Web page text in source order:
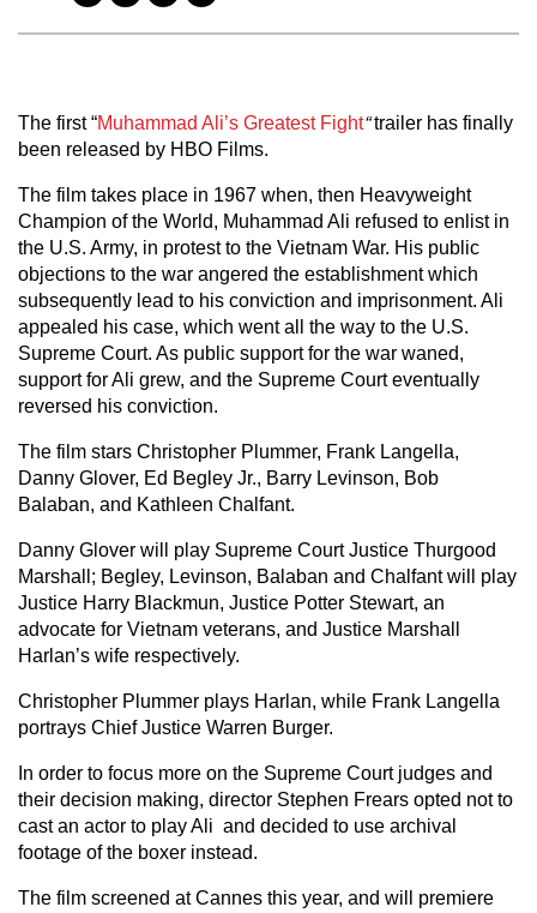
The first “Muhammad Ali’s Greatest Fight“trailer has finally
been released by HBO Films.
The film takes place in 1967 when, then Heavyweight
Champion of the World, Muhammad Ali refused to enlist in
the U.S. Army, in protest to the Vietnam War. His public
objections to the war angered the establishment which
subsequently lead to his conviction and imprisonment. Ali
appealed his case, which went all the way to the U.S.
Supreme Court. As public support for the war waned,
support for Ali grew, and the Supreme Court eventually
reversed his conviction.
The film stars Christopher Plummer, Frank Langella,
Danny Glover, Ed Begley Jr., Barry Levinson, Bob
Balaban, and Kathleen Chalfant.
Danny Glover will play Supreme Court Justice Thurgood
Marshall; Begley, Levinson, Balaban and Chalfant will play
Justice Harry Blackmun, Justice Potter Stewart, an
advocate for Vietnam veterans, and Justice Marshall
Harlan’s wife respectively.
Christopher Plummer plays Harlan, while Frank Langella
portrays Chief Justice Warren Burger.
In order to focus more on the Supreme Court judges and
their decision making, director Stephen Frears opted not to
cast an actor to play Ali and decided to use archival
footage of the boxer instead.
The film screened at Cannes this year, and will premiere